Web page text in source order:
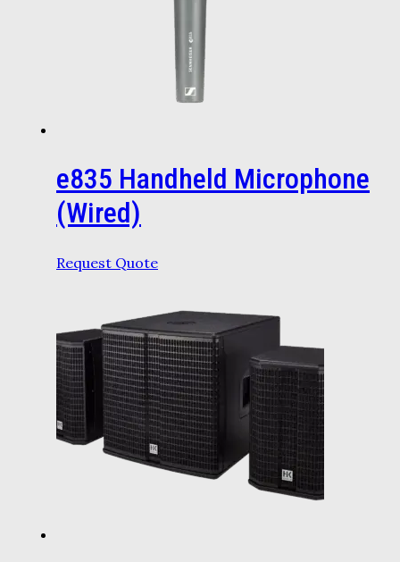
e835 Handheld Microphone
(Wired)
Request Quote